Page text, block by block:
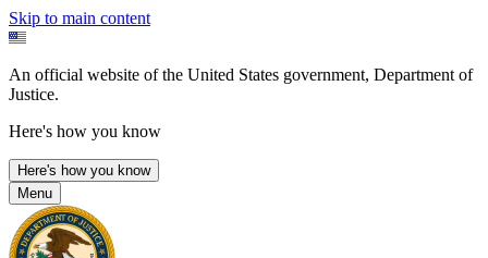
Skip to main content
An official website of the United States government, Department of
Justice.
Here's how you know
Here's how you know
Menu